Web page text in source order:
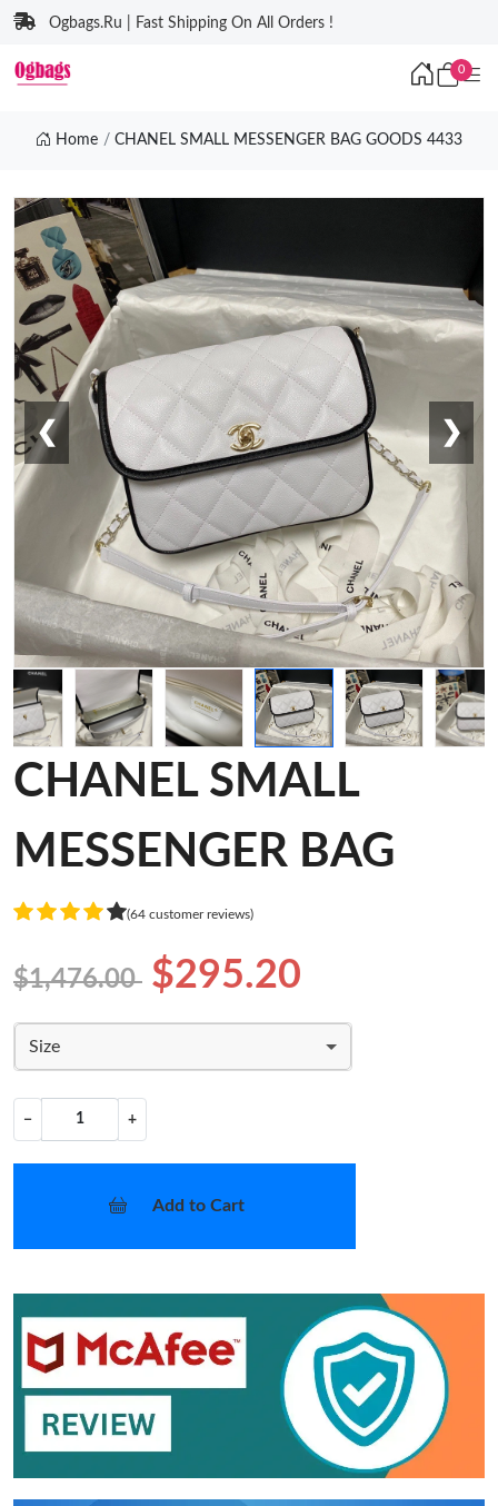
Ogbags.Ru | Fast Shipping On All Orders !
0
Home CHANEL SMALL MESSENGER BAG GOODS 4433
❮ ❯
CHANEL SMALL
MESSENGER BAG
(64 customer reviews)
$1,476.00 $295.20
Size
− +
Add to Cart